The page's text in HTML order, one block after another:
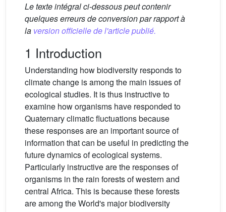
Le texte intégral ci-dessous peut contenir
quelques erreurs de conversion par rapport à
la version officielle de l'article publié.
1 Introduction
Understanding how biodiversity responds to
climate change is among the main issues of
ecological studies. It is thus instructive to
examine how organisms have responded to
Quaternary climatic fluctuations because
these responses are an important source of
information that can be useful in predicting the
future dynamics of ecological systems.
Particularly instructive are the responses of
organisms in the rain forests of western and
central Africa. This is because these forests
are among the World's major biodiversity